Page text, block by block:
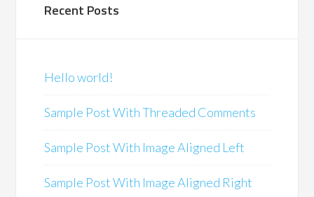
Recent Posts
Hello world!
Sample Post With Threaded Comments
Sample Post With Image Aligned Left
Sample Post With Image Aligned Right